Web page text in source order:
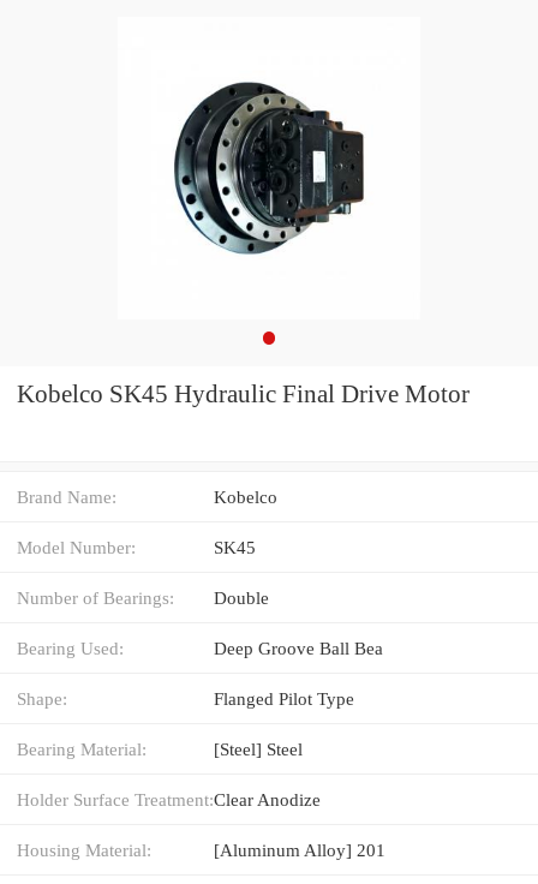
Kobelco SK45 Hydraulic Final Drive Motor
Brand Name: Kobelco
Model Number: SK45
Number of Bearings: Double
Bearing Used: Deep Groove Ball Bea
Shape: Flanged Pilot Type
Bearing Material: [Steel] Steel
Holder Surface Treatment:Clear Anodize
Housing Material: [Aluminum Alloy] 201